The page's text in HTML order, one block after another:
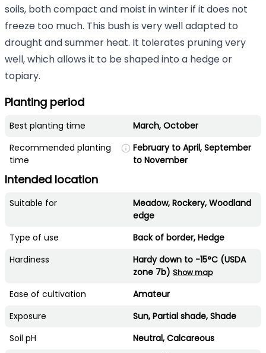
soils, both compact and moist in winter if it does not
freeze too much. This bush is very well adapted to
drought and summer heat. It tolerates pruning very
well, which allows it to be shaped into a hedge or
topiary.
Planting period
Best planting time
March, October
Recommended planting
time
February to April, September
to November
Intended location
Suitable for
Meadow, Rockery, Woodland
edge
Type of use
Back of border, Hedge
Hardiness
Hardy down to -15°C (USDA
zone 7b) Show map
Ease of cultivation
Amateur
Exposure
Sun, Partial shade, Shade
Soil pH
Neutral, Calcareous